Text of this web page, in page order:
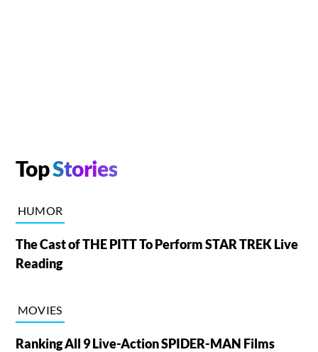
TopStories
HUMOR
The Cast of THE PITT To Perform STAR TREK Live
Reading
MOVIES
Ranking All 9 Live-Action SPIDER-MAN Films